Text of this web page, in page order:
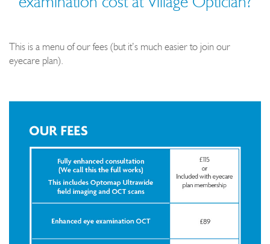
This is a menu of our fees (but it’s much easier to join our
eyecare plan).